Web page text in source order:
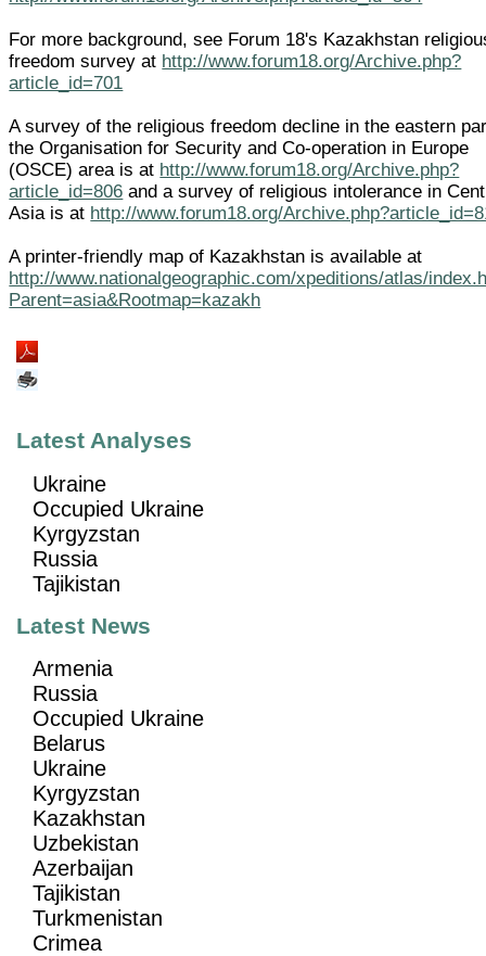
For more background, see Forum 18's Kazakhstan
freedom survey at http://www.forum18.org/Archive.php?
article_id=701
A survey of the religious freedom decline in the eastern
the Organisation for Security and Co-operation in Europe
(OSCE) area is at http://www.forum18.org/Archive.php?
article_id=806 and a survey of religious intolerance in
Asia is at http://www.forum18.org/
A printer-friendly map of Kazakhstan is available at
http://www.nationalgeographic.com/xpeditions/atlas/
Parent=asia&Rootmap=kazakh
Latest Analyses
Ukraine
Occupied Ukraine
Kyrgyzstan
Russia
Tajikistan
Latest News
Armenia
Russia
Occupied Ukraine
Belarus
Ukraine
Kyrgyzstan
Kazakhstan
Uzbekistan
Azerbaijan
Tajikistan
Turkmenistan
Crimea